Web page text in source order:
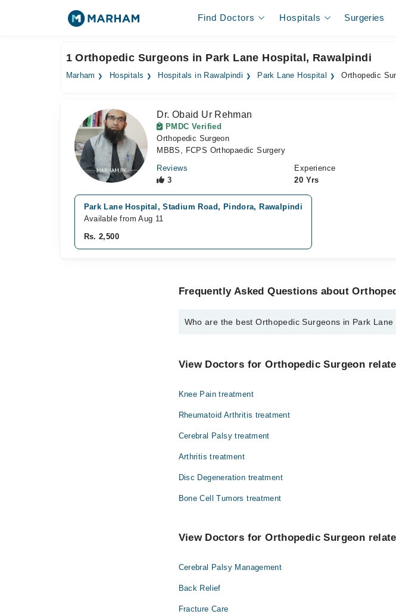
Find Doctors Hospitals Surgeries
1 Orthopedic Surgeons in Park Lane Hospital, Rawalpindi
Marham Hospitals Hospitals in Rawalpindi Park Lane Hospital Orthopedic
Dr. Obaid Ur Rehman
PMDC Verified
Orthopedic Surgeon
MBBS, FCPS Orthopaedic Surgery
Reviews
3
Experience
20 Yrs
Park Lane Hospital, Stadium Road, Pindora, Rawalpindi
Available from Aug 11
Rs. 2,500
Frequently Asked Questions about
Who are the best Orthopedic Surgeons in Park Lane
Dr. Obaid Ur Rehman
View Doctors for Orthopedic Surgeon
Knee Pain treatment
Rheumatoid Arthritis treatment
Cerebral Palsy treatment
Arthritis treatment
Disc Degeneration treatment
Bone Cell Tumors treatment
View Doctors for Orthopedic Surgeon
Cerebral Palsy Management
Back Relief
Fracture Care